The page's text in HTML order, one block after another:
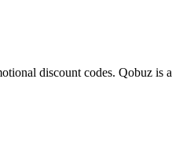
discount codes. Qobuz is a